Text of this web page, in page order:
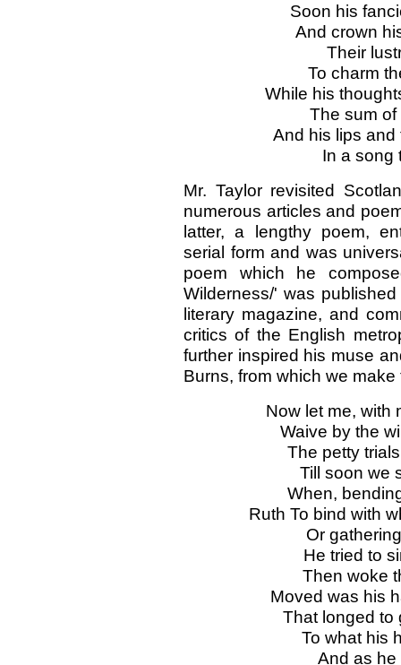
Soon his
And crown
Their
To charm
While his
The sum
And his lips
In a song
Mr. Taylor revisited
numerous articles and
latter, a lengthy poem,
serial form and was
poem which he
Wilderness/' was
literary magazine, and
critics of the English
further inspired his muse
Burns, from which we make
Now let me, with
Waive by the
The petty
Till soon we
When,
Ruth To bind with
Or
He tried to
Then woke
Moved was his
That longed to
To what his
And as he